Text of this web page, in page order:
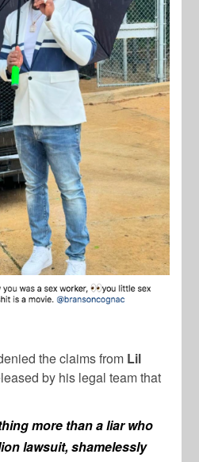
the claims from Lil
by his legal team that
more than a liar who
lawsuit, shamelessly